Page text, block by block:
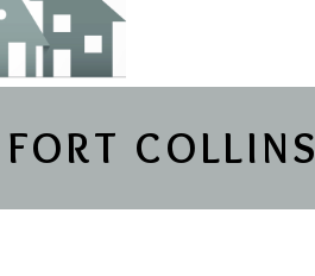
COLLINS